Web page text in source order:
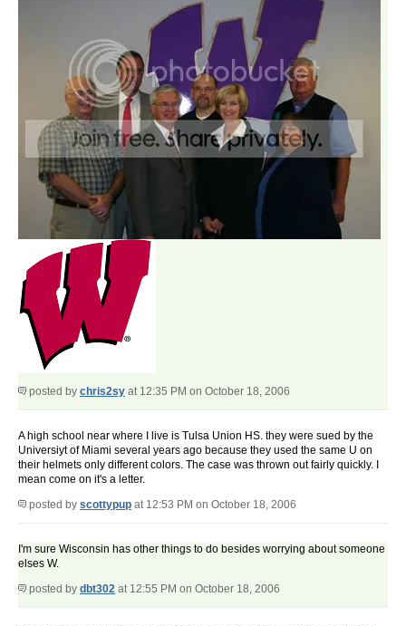
posted by chris2sy at 12:35 PM on October 18, 2006
A high school near where I live is Tulsa Union HS. they were sued by the
Universiyt of Miami several years ago because they used the same U on
their helmets only different colors. The case was thrown out fairly quickly. I
mean come on it's a letter.
posted by scottypup at 12:53 PM on October 18, 2006
I'm sure Wisconsin has other things to do besides worrying about someone
elses W.
posted by dbt302 at 12:55 PM on October 18, 2006